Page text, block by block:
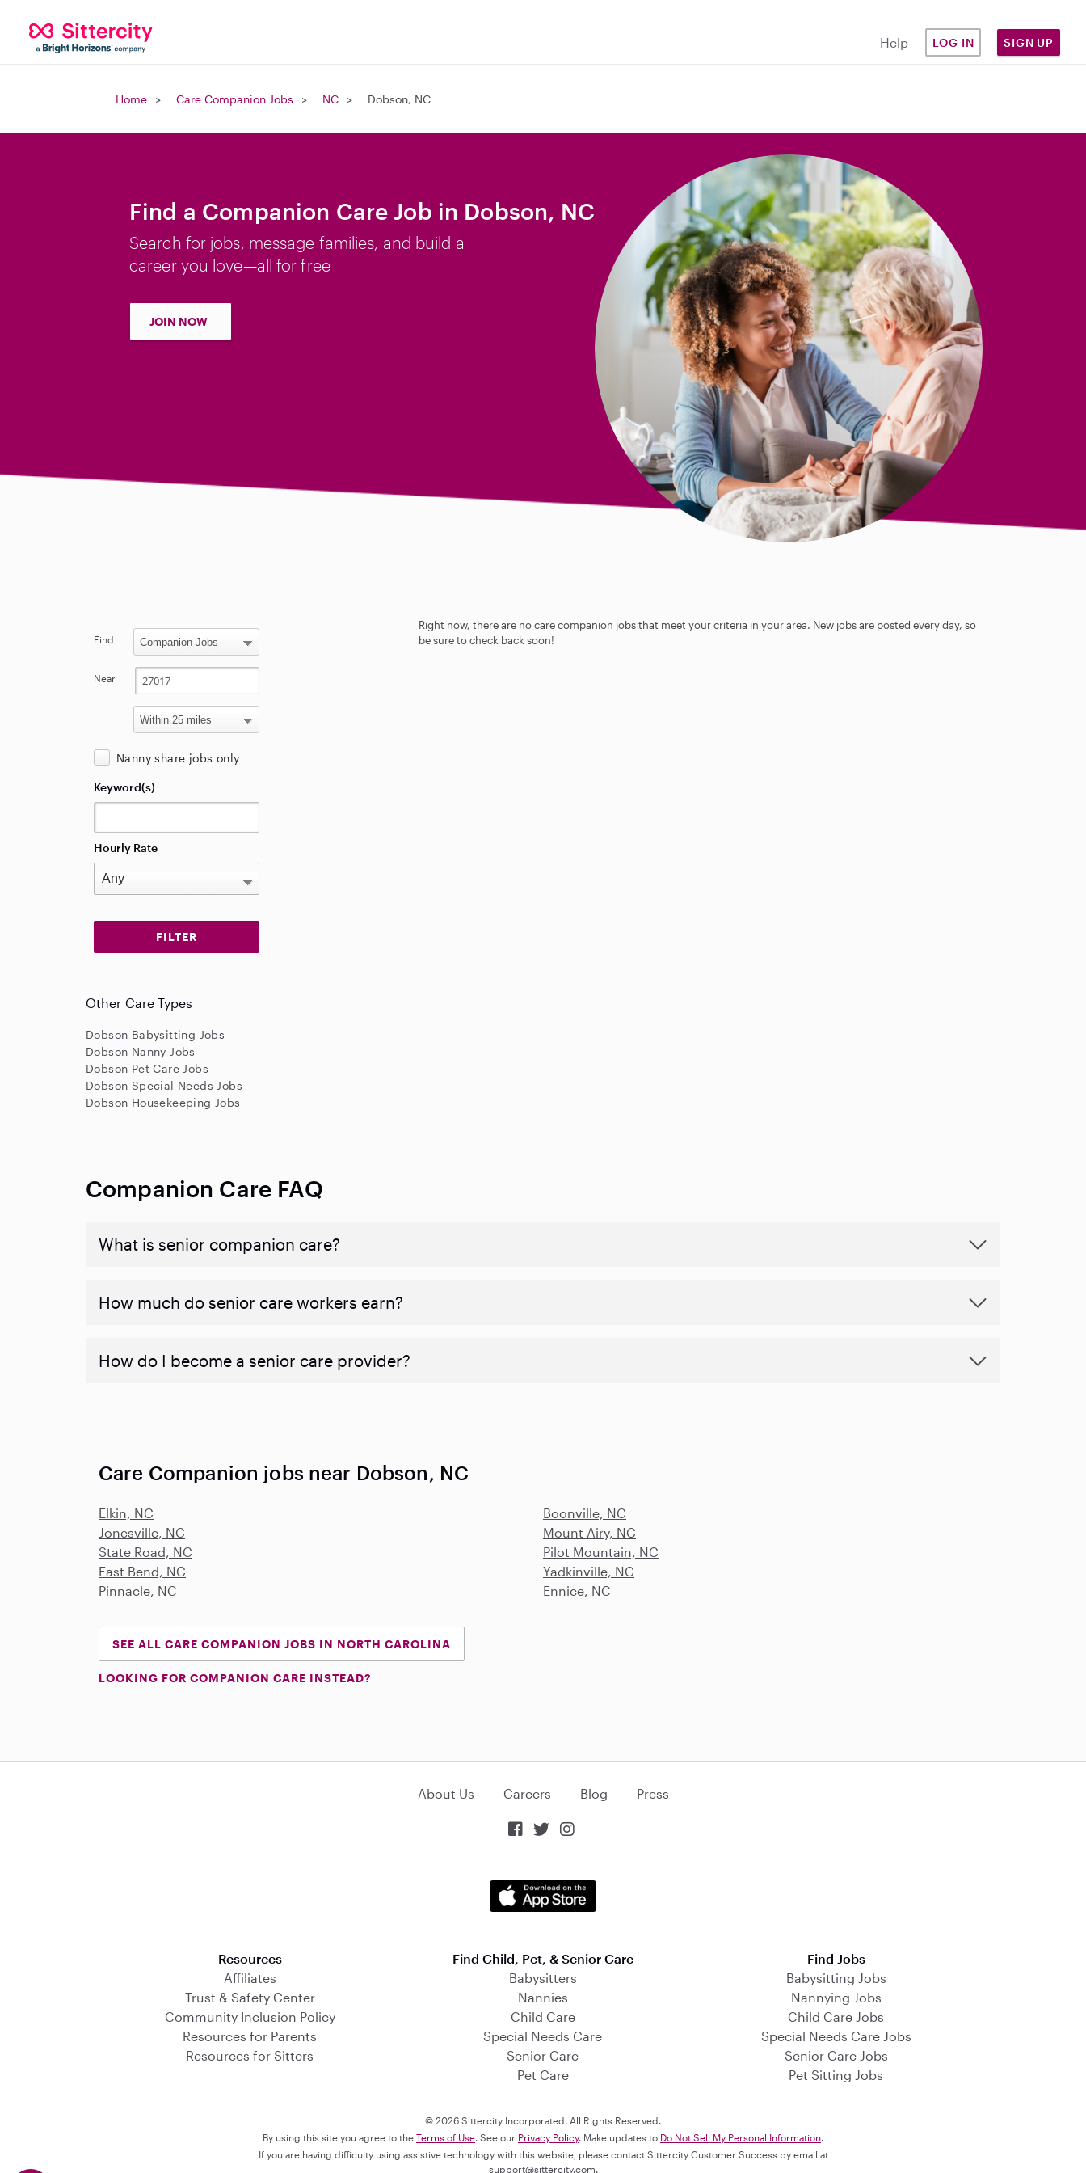
Help LOG IN SIGN UP
Home Care Companion Jobs NC Dobson, NC
Find a Companion Care Job in Dobson, NC
Search for jobs, message families, and build a
career you love—all for free
JOIN NOW
Right now, there are no care companion jobs that meet your criteria in your area. New jobs are posted every day, so
be sure to check back soon!
Find
Near
Nanny share jobs only
Keyword(s)
Hourly Rate
Other Care Types
Dobson Babysitting Jobs
Dobson Nanny Jobs
Dobson Pet Care Jobs
Dobson Special Needs Jobs
Dobson Housekeeping Jobs
Companion Care FAQ
What is senior companion care?
​​How much do senior care workers earn?
How do I become a senior care provider?
Care Companion jobs near Dobson, NC
Elkin, NC
Boonville, NC
Jonesville, NC
Mount Airy, NC
State Road, NC
Pilot Mountain, NC
East Bend, NC
Yadkinville, NC
Pinnacle, NC
Ennice, NC
SEE ALL CARE COMPANION JOBS IN NORTH CAROLINA
LOOKING FOR COMPANION CARE INSTEAD?
About Us Careers Blog Press
  
Resources
Affiliates
Trust & Safety Center
Community Inclusion Policy
Resources for Parents
Resources for Sitters
Find Child, Pet, & Senior Care
Babysitters
Nannies
Child Care
Special Needs Care
Senior Care
Pet Care
Find Jobs
Babysitting Jobs
Nannying Jobs
Child Care Jobs
Special Needs Care Jobs
Senior Care Jobs
Pet Sitting Jobs
© 2026 Sittercity Incorporated. All Rights Reserved.
By using this site you agree to the Terms of Use. See our Privacy Policy. Make updates to Do Not Sell My Personal Information.
If you are having difficulty using assistive technology with this website, please contact Sittercity Customer Success by email at
support@sittercity.com.